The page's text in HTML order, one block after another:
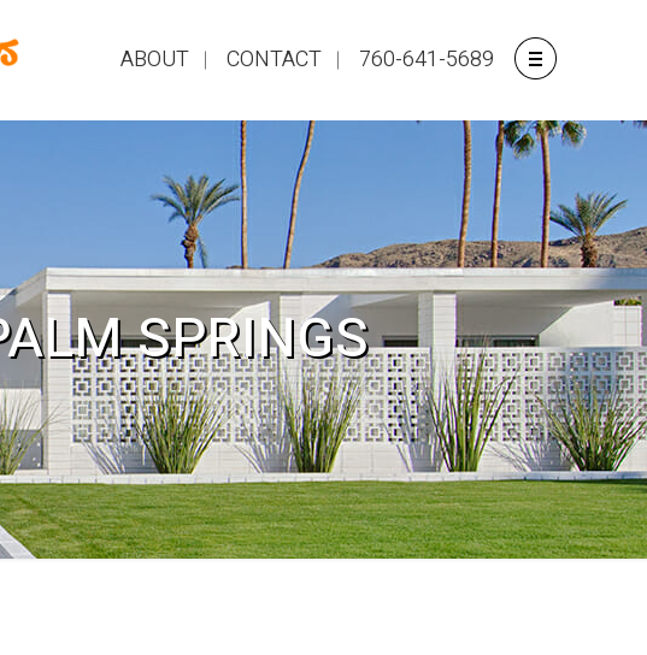
ABOUT CONTACT 760-641-5689
SPRINGS